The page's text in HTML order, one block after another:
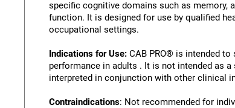
specific cognitive domains such as memory,
function. It is designed for use by qualified
occupational settings.
Indications for Use: CAB PRO® is intended
performance in adults . It is not intended as
interpreted in conjunction with other clinical
Contraindications: Not recommended for